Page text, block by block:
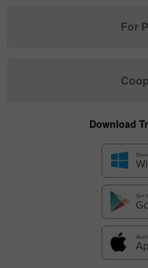
For
Download